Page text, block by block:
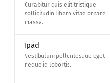
Curabitur quis elit tristique
sollicitudin libero vitae ornare
massa.
Ipad
Vestibulum pellentesque eget
neque id lobortis.